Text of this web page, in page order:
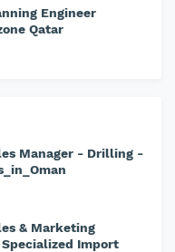
Engineer
Qatar
Manager - Drilling -
& Marketing
Import